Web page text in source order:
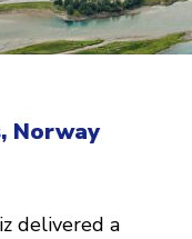
Norway
delivered a